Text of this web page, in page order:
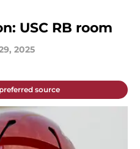
USC RB room
2025
source